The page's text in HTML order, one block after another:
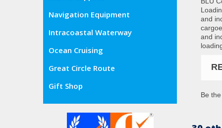
Navigation Equipment
Intracoastal Waterway
Ocean Cruising
Great Circle Route
Gift Shop
and
and
Be